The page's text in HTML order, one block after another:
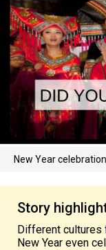
New Year
Story
Different cultures
New Year even